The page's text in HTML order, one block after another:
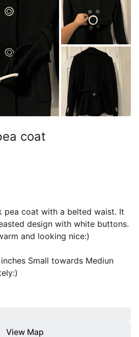
coat
pea coat with a belted waist. It
design with white buttons.
and looking nice:)
Small towards Mediun
View Map